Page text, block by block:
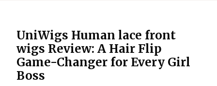
UniWigs Human lace front
wigs Review: A Hair Flip
Game-Changer for Every Girl
Boss